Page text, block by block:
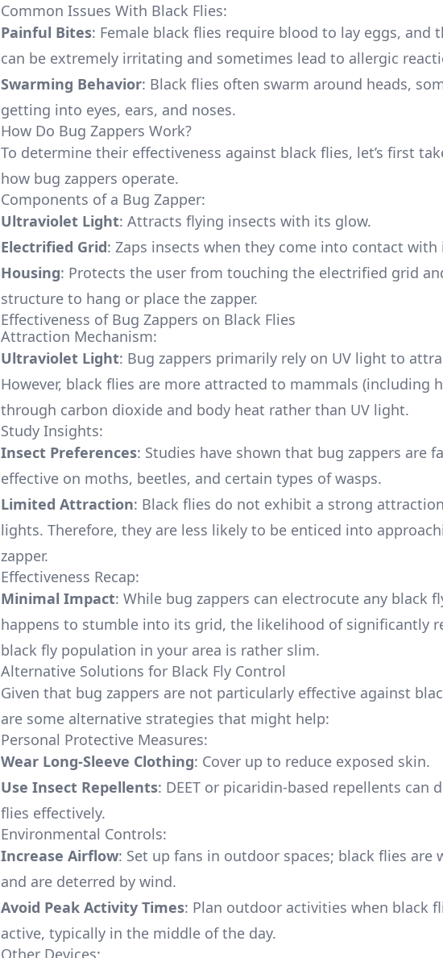
Common Issues With Black Flies:
Painful Bites: Female black flies require blood to lay eggs, and
can be extremely irritating and sometimes lead to allergic
Swarming Behavior: Black flies often swarm around heads,
getting into eyes, ears, and noses.
How Do Bug Zappers Work?
To determine their effectiveness against black flies, let’s first
how bug zappers operate.
Components of a Bug Zapper:
Ultraviolet Light: Attracts flying insects with its glow.
Electrified Grid: Zaps insects when they come into contact with
Housing: Protects the user from touching the electrified grid
structure to hang or place the zapper.
Effectiveness of Bug Zappers on Black Flies
Attraction Mechanism:
Ultraviolet Light: Bug zappers primarily rely on UV light to
However, black flies are more attracted to mammals (including
through carbon dioxide and body heat rather than UV light.
Study Insights:
Insect Preferences: Studies have shown that bug zappers are
effective on moths, beetles, and certain types of wasps.
Limited Attraction: Black flies do not exhibit a strong
lights. Therefore, they are less likely to be enticed into
zapper.
Effectiveness Recap:
Minimal Impact: While bug zappers can electrocute any black
happens to stumble into its grid, the likelihood of significantly
black fly population in your area is rather slim.
Alternative Solutions for Black Fly Control
Given that bug zappers are not particularly effective against
are some alternative strategies that might help:
Personal Protective Measures:
Wear Long-Sleeve Clothing: Cover up to reduce exposed skin.
Use Insect Repellents: DEET or picaridin-based repellents can
flies effectively.
Environmental Controls:
Increase Airflow: Set up fans in outdoor spaces; black flies are
and are deterred by wind.
Avoid Peak Activity Times: Plan outdoor activities when black
active, typically in the middle of the day.
Other Devices: